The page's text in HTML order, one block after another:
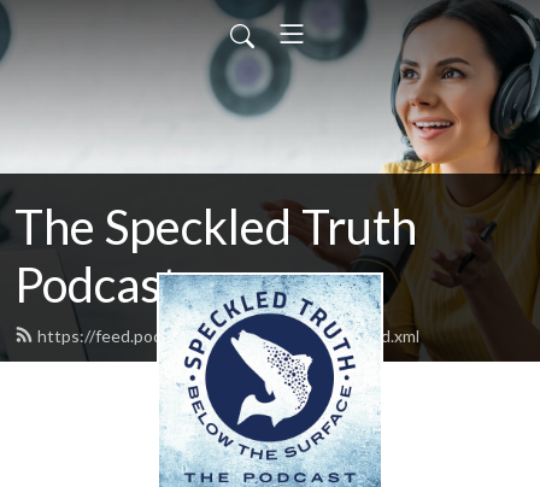
The Speckled Truth
Podcast
https://feed.podbean.com/Speckledtruth/feed.xml